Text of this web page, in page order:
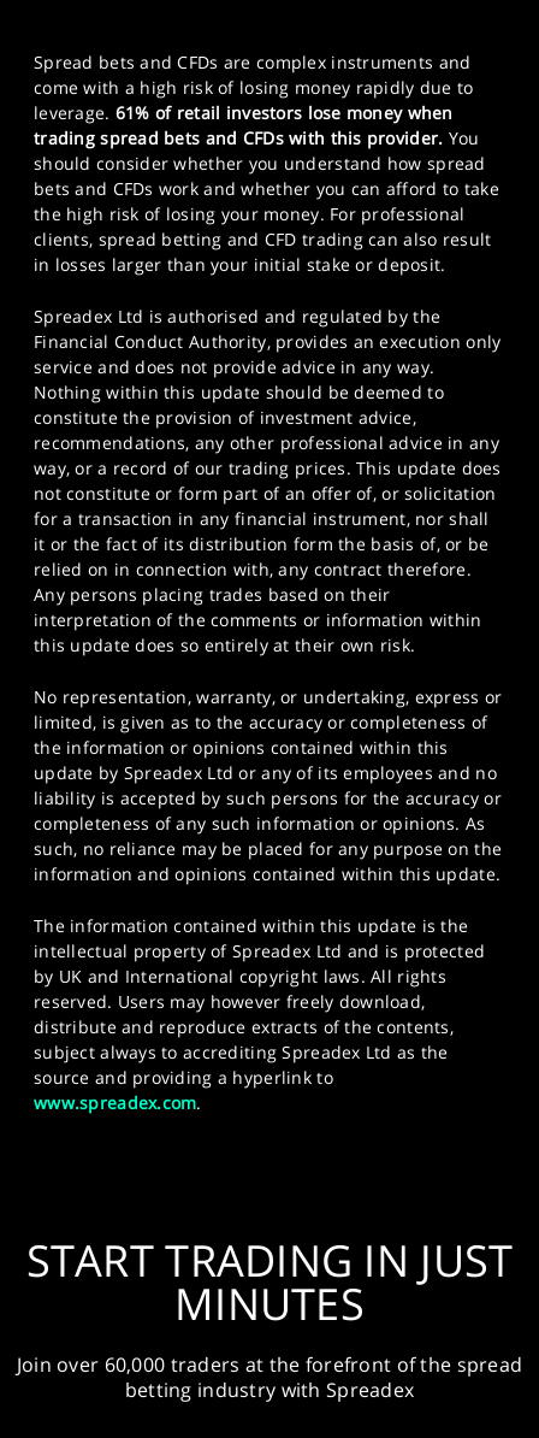
Spread bets and CFDs are complex instruments and
come with a high risk of losing money rapidly due to
leverage. 61% of retail investors lose money when
trading spread bets and CFDs with this provider. You
should consider whether you understand how spread
bets and CFDs work and whether you can afford to take
the high risk of losing your money. For professional
clients, spread betting and CFD trading can also result
in losses larger than your initial stake or deposit.
Spreadex Ltd is authorised and regulated by the
Financial Conduct Authority, provides an execution only
service and does not provide advice in any way.
Nothing within this update should be deemed to
constitute the provision of investment advice,
recommendations, any other professional advice in any
way, or a record of our trading prices. This update does
not constitute or form part of an offer of, or solicitation
for a transaction in any financial instrument, nor shall
it or the fact of its distribution form the basis of, or be
relied on in connection with, any contract therefore.
Any persons placing trades based on their
interpretation of the comments or information within
this update does so entirely at their own risk.
No representation, warranty, or undertaking, express or
limited, is given as to the accuracy or completeness of
the information or opinions contained within this
update by Spreadex Ltd or any of its employees and no
liability is accepted by such persons for the accuracy or
completeness of any such information or opinions. As
such, no reliance may be placed for any purpose on the
information and opinions contained within this update.
The information contained within this update is the
intellectual property of Spreadex Ltd and is protected
by UK and International copyright laws. All rights
reserved. Users may however freely download,
distribute and reproduce extracts of the contents,
subject always to accrediting Spreadex Ltd as the
source and providing a hyperlink to
www.spreadex.com.
START TRADING IN JUST
MINUTES
Join over 60,000 traders at the forefront of the spread
betting industry with Spreadex